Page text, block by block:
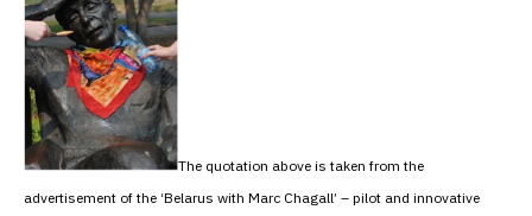
The quotation above is taken from the
advertisement of the ‘Belarus with Marc Chagall’ – pilot and innovative